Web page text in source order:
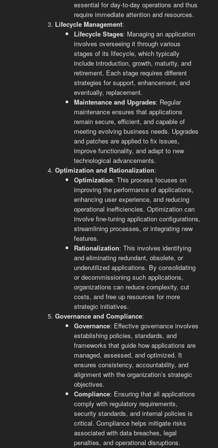
essential for day-to-day operations and thus
require immediate attention and resources.
Lifecycle Management:
Lifecycle Stages: Managing an application
involves overseeing it through various
stages of its lifecycle, which typically
include introduction, growth, maturity, and
retirement. Each stage requires different
strategies for support, enhancement, and
eventually, replacement.
Maintenance and Upgrades: Regular
maintenance ensures that applications
remain secure, efficient, and capable of
meeting evolving business needs. Upgrades
and patches are applied to fix issues,
improve functionality, and adapt to new
technological advancements.
Optimization and Rationalization:
Optimization: This process focuses on
improving the performance of applications,
enhancing user experience, and reducing
operational inefficiencies. Optimization can
involve fine-tuning application configurations,
streamlining processes, or integrating new
features.
Rationalization: This involves identifying
and eliminating redundant, obsolete, or
underutilized applications. By consolidating
or decommissioning such applications,
organizations can reduce complexity, cut
costs, and free up resources for more
strategic initiatives.
Governance and Compliance:
Governance: Effective governance involves
establishing policies, standards, and
frameworks that guide how applications are
managed, assessed, and optimized. It
ensures consistency, accountability, and
alignment with the organization’s strategic
objectives.
Compliance: Ensuring that all applications
comply with regulatory requirements,
security standards, and internal policies is
critical. Compliance helps mitigate risks
associated with data breaches, legal
penalties, and operational disruptions.